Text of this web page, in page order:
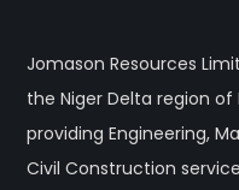
Jomason Resources
the Niger Delta region
providing Engineering,
Civil Construction